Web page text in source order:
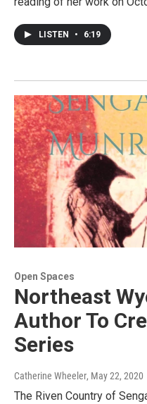
LISTEN • 6:19
Open Spaces
Northeast
Author To
Series
Catherine Wheeler, May 22, 2020
The Riven Country of